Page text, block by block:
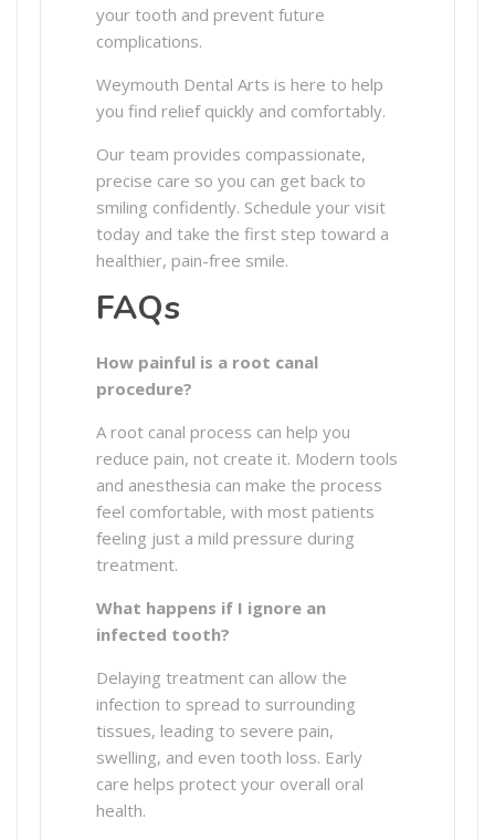
your tooth and prevent future
complications.
Weymouth Dental Arts is here to help
you find relief quickly and comfortably.
Our team provides compassionate,
precise care so you can get back to
smiling confidently. Schedule your visit
today and take the first step toward a
healthier, pain-free smile.
FAQs
How painful is a root canal
procedure?
A root canal process can help you
reduce pain, not create it. Modern tools
and anesthesia can make the process
feel comfortable, with most patients
feeling just a mild pressure during
treatment.
What happens if I ignore an
infected tooth?
Delaying treatment can allow the
infection to spread to surrounding
tissues, leading to severe pain,
swelling, and even tooth loss. Early
care helps protect your overall oral
health.